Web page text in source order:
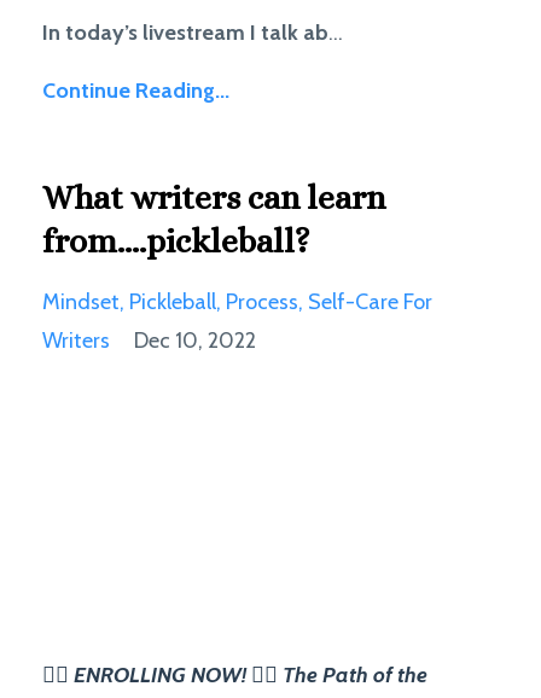
In today’s livestream I talk ab...
Continue Reading...
What writers can learn
from....pickleball?
Mindset Pickleball Process Self-Care For
Writers
Dec 10, 2022
✍🏽 ENROLLING NOW! ✍🏽 The Path of the